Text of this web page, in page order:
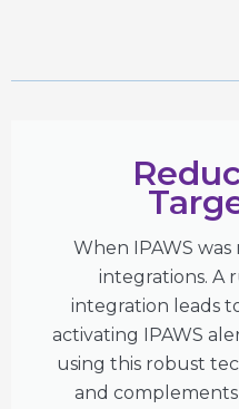
When IPAWS
integrations. A
integration leads
activating IPAWS
using this robust
and